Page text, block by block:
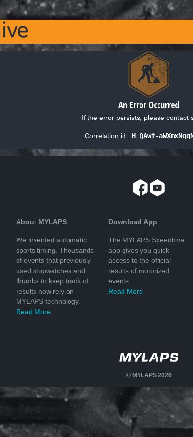
An Error Occurred
If the error persists, please contact
Correlation id: H_QAwt-
About MYLAPS
We invented automatic
sports timing. Thousands
of events that previously
used stopwatches and
thumbs to keep track of
results now rely on
MYLAPS technology.
Read More
Download App
The MYLAPS Speedhive
app gives you quick
access to the official
results of motorized
events.
Read More
© MYLAPS 2026